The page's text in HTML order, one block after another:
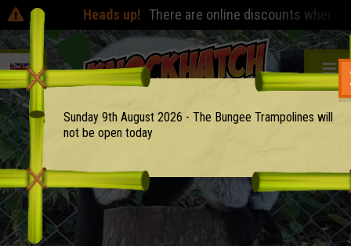
Sunday 9th August 2026 - The Bungee Trampolines will
not be open today
Heads up! There are online discounts when you